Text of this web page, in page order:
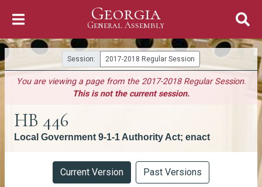
Georgia
General Assembly
General Assembly
Session: 2017-2018 Regular Session
You are viewing a page from the 2017-2018 Regular Session.
This is not the current session.
HB 446
Local Government 9-1-1 Authority Act; enact
Versions Current Version Past Versions